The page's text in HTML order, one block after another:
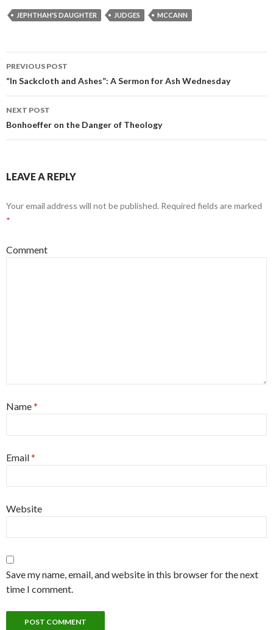
JEPHTHAH'S DAUGHTER JUDGES MCCANN
Post
navigation
PREVIOUS POST
“In Sackcloth and Ashes”: A Sermon for Ash Wednesday
NEXT POST
Bonhoeffer on the Danger of Theology
LEAVE A REPLY
Your email address will not be published. Required fields are marked
*
Comment
Name*
Email*
Website
Save my name, email, and website in this browser for the next
time I comment.